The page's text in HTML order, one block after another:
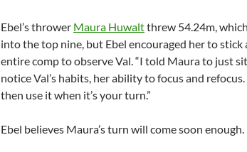
Ebel’s thrower Maura Huwaltthrew 54.24m,
into the top nine, but Ebel encouraged her to
entire comp to observe Val. “I told Maura to just
notice Val’s habits, her ability to focus and
then use it when it’s your turn.”
Ebel believes Maura’s turn will come soon enough.